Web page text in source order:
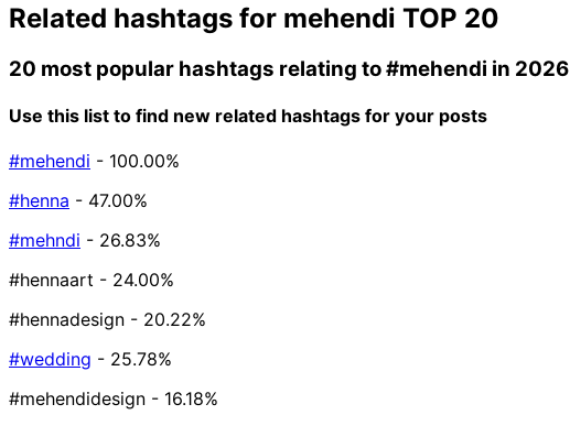
Related hashtags for mehendi TOP 20
20 most popular hashtags relating to#mehendi in 2026
Use this list to find new related hashtags for your posts
#mehendi - 100.00%
#henna - 47.00%
#mehndi - 26.83%
#hennaart - 24.00%
#hennadesign - 20.22%
#wedding - 25.78%
#mehendidesign - 16.18%